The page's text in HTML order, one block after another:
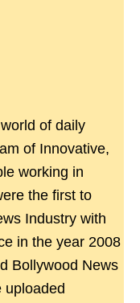
of daily
of Innovative,
working in
the first to
Industry with
in the year 2008
Bollywood News
uploaded